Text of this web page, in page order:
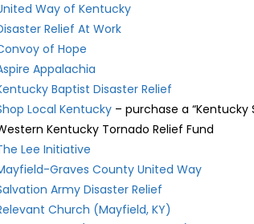
Way of Kentucky
Relief At Work
of Hope
Appalachia
Baptist Disaster Relief
Local Kentucky – purchase a
Kentucky Tornado Relief Fund
Lee Initiative
Graves County United Way
Army Disaster Relief
Church (Mayfield, KY)